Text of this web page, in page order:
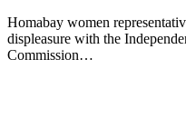
Homabay women
displeasure with the
Commission…